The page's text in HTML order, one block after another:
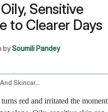
Sensitive
to Clearer Days
bySoumili Pandey
Acne Treatment And Skincare Routine For Oily Sensitive Skin
red and irritated the moment